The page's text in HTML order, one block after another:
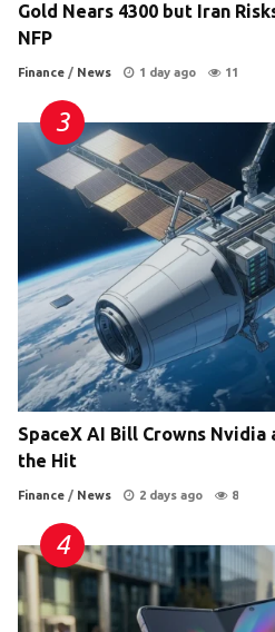
Gold Nears 4300 but Iran
NFP
Finance / News 1 day ago 11
SpaceX AI Bill Crowns Nvidia
the Hit
Finance / News 2 days ago 8